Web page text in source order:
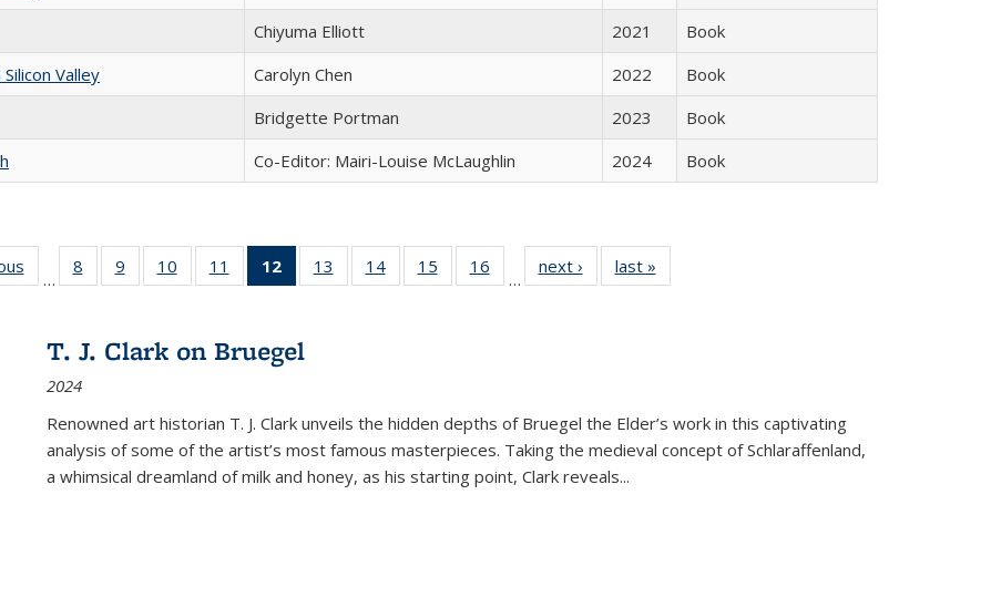
Chiyuma Elliott 2021
Book
Valley
Carolyn Chen 2022
Book
Bridgette Portman 2023
Book
Co-Editor: Mairi-Louise McLaughlin 2024 Book
Full listing
table:
…
8
of 22 Full
listing table:
9
of 22 Full
listing table:
10
of 22 Full
listing table:
11
of 22 Full
listing table:
12
of 22 Full
listing
Publications
(Current
13
of 22 Full
listing table:
14
of 22 Full
listing table:
15
of 22 Full
listing table:
16
of 22 Full
listing table:
…
next ›
Full listing
table:
last »
T. J. Clark on Bruegel
2024
Renowned art historian T. J. Clark unveils the hidden depths of Bruegel the Elder’s work in this captivating
analysis of some of the artist’s most famous masterpieces. Taking the medieval concept of Schlaraffenland,
a whimsical dreamland of milk and honey, as his starting point, Clark reveals...